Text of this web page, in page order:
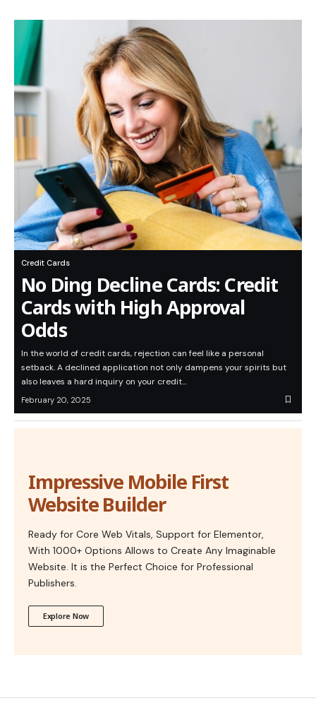
Credit Cards
No Ding Decline Cards: Credit
Cards with High Approval
Odds
In the world of credit cards, rejection can feel like a personal
setback. A declined application not only dampens your spirits but
also leaves a hard inquiry on your credit…
February 20, 2025
Impressive Mobile First
Website Builder
Ready for Core Web Vitals, Support for Elementor,
With 1000+ Options Allows to Create Any Imaginable
Website. It is the Perfect Choice for Professional
Publishers.
Explore Now